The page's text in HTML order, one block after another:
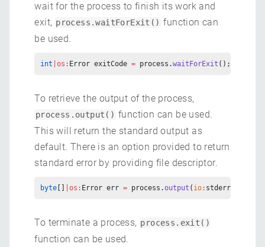
wait for the process to finish its work and
exit, process.waitForExit() function can
be used.
int |os: Error exitCode = process.waitForExit ();
To retrieve the output of the process,
process.output() function can be used.
This will return the standard output as
default. There is an option provided to return
standard error by providing file descriptor.
byte |os: Error err = process.output ( io: stderr);
To terminate a process, process.exit()
function can be used.